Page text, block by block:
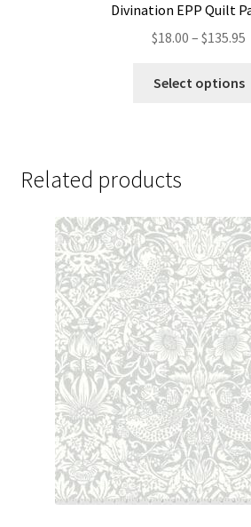
Divination EPP Quilt
$18.00 – $135.95
Select options
Related products